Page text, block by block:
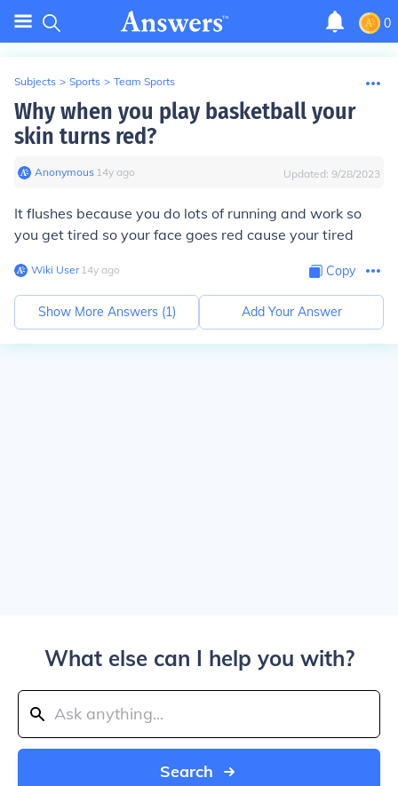
0
Subjects > Sports > Team Sports
Why when you play basketball your
skin turns red?
Anonymous∙ 14y ago Updated: 9/28/2023
It flushes because you do lots of running and work so
you get tired so your face goes red cause your tired
Wiki User∙14y ago Copy
Show More Answers (1) Add Your Answer
What else can I help you with?
Search